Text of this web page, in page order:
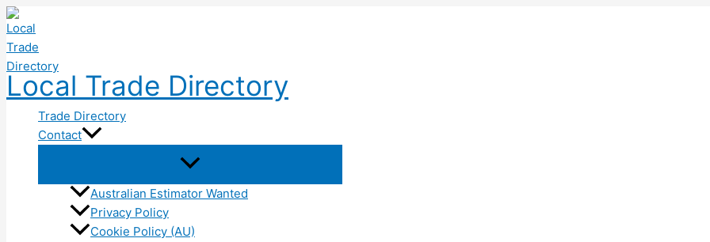
Skip
to
content
Local Trade Directory
Trade Directory
Contact
Australian Estimator Wanted
Privacy Policy
Cookie Policy (AU)